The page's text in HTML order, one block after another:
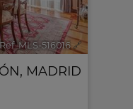
Ref. MLS-516016 🔗
, MADRID